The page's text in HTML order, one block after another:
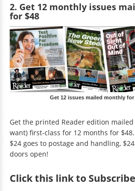
2. Get 12 monthly issues
for $48
Get 12 issues mailed monthly for
Get the printed Reader edition
want) first-class for 12 months for $48.
$24 goes to postage and handling,
doors open!
Clickthis link to